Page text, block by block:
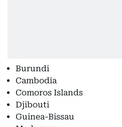
Burundi
Cambodia
Comoros Islands
Djibouti
Guinea-Bissau